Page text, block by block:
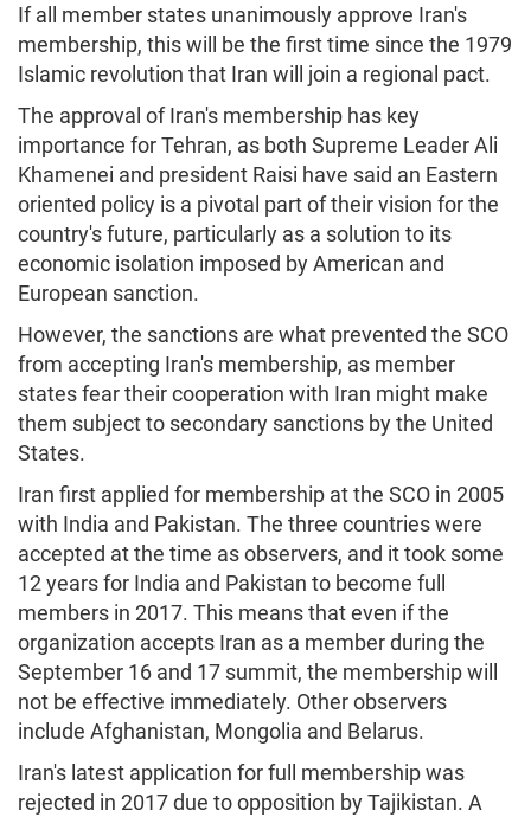
If all member states unanimously approve Iran's
membership, this will be the first time since the 1979
Islamic revolution that Iran will join a regional pact.
The approval of Iran's membership has key
importance for Tehran, as both Supreme Leader Ali
Khamenei and president Raisi have said an Eastern
oriented policy is a pivotal part of their vision for the
country's future, particularly as a solution to its
economic isolation imposed by American and
European sanction.
However, the sanctions are what prevented the SCO
from accepting Iran's membership, as member
states fear their cooperation with Iran might make
them subject to secondary sanctions by the United
States.
Iran first applied for membership at the SCO in 2005
with India and Pakistan. The three countries were
accepted at the time as observers, and it took some
12 years for India and Pakistan to become full
members in 2017. This means that even if the
organization accepts Iran as a member during the
September 16 and 17 summit, the membership will
not be effective immediately. Other observers
include Afghanistan, Mongolia and Belarus.
Iran's latest application for full membership was
rejected in 2017 due to opposition by Tajikistan. A